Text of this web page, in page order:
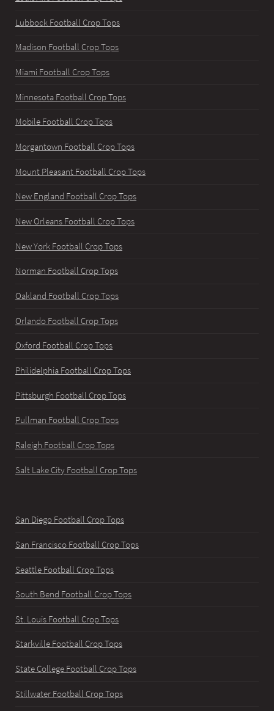
Lubbock Football Crop Tops
Madison Football Crop Tops
Miami Football Crop Tops
Minnesota Football Crop Tops
Mobile Football Crop Tops
Morgantown Football Crop Tops
Mount Pleasant Football Crop Tops
New England Football Crop Tops
New Orleans Football Crop Tops
New York Football Crop Tops
Norman Football Crop Tops
Oakland Football Crop Tops
Orlando Football Crop Tops
Oxford Football Crop Tops
Philidelphia Football Crop Tops
Pittsburgh Football Crop Tops
Pullman Football Crop Tops
Raleigh Football Crop Tops
Salt Lake City Football Crop Tops
San Diego Football Crop Tops
San Francisco Football Crop Tops
Seattle Football Crop Tops
South Bend Football Crop Tops
St. Louis Football Crop Tops
Starkville Football Crop Tops
State College Football Crop Tops
Stillwater Football Crop Tops